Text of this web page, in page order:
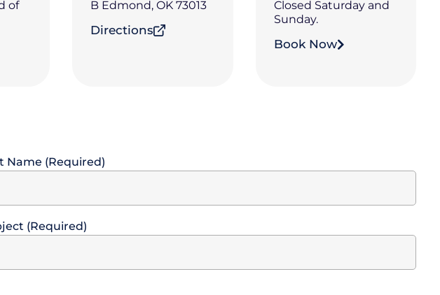
of
B Edmond, OK 73013
Directions
Closed Saturday and
Sunday.
Book Now
Name (Required)
(Required)